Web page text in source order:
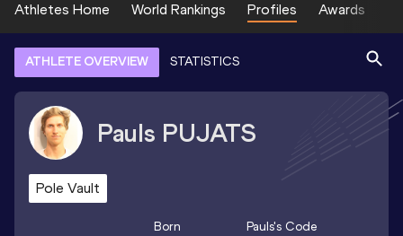
Athletes Home World Rankings Profiles Awards
ATHLETE OVERVIEW STATISTICS
Pauls PUJATS
Pole Vault
Born Pauls's Code